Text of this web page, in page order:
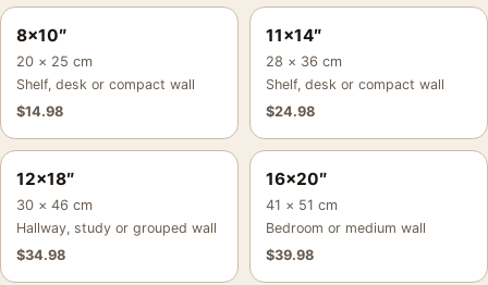
8×10″
20 × 25 cm
Shelf, desk or compact wall
$14.98
11×14″
28 × 36 cm
Shelf, desk or compact wall
$24.98
12×18″
30 × 46 cm
Hallway, study or grouped wall
$34.98
16×20″
41 × 51 cm
Bedroom or medium wall
$39.98